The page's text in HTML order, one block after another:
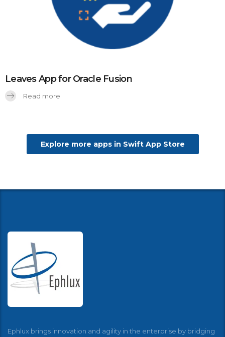
Leaves App for Oracle Fusion
Read more
Explore more apps in Swift App Store
Ephlux brings innovation and agility in the enterprise by bridging